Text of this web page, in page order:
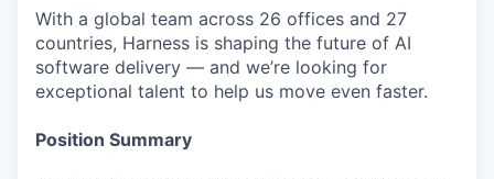
With a global team across 26 offices and 27
countries, Harness is shaping the future of AI
software delivery — and we’re looking for
exceptional talent to help us move even faster.
Position Summary